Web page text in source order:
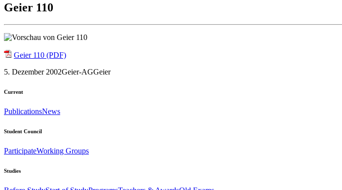
Geier 110
Geier 110 (PDF)
5. Dezember 2002Geier-AGGeier
Current
PublicationsNews
Student Council
ParticipateWorking Groups
Studies